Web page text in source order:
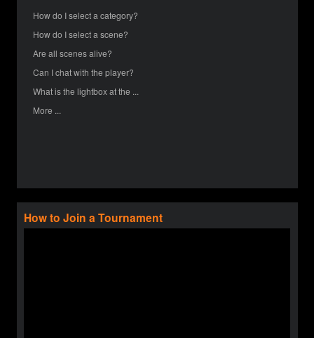
How do I select a category?
How do I select a scene?
Are all scenes alive?
Can I chat with the player?
What is the lightbox at the ...
More ...
How to Join a Tournament